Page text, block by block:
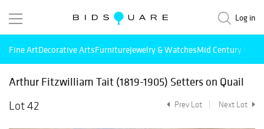
Log in
Fine ArtDecorative ArtsFurnitureJewelry & WatchesMid Century
Arthur Fitzwilliam Tait (1819-1905) Setters on Quail
Lot 42
Prev Lot Next Lot